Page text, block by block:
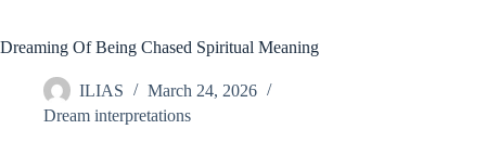
Dreaming Of Being Chased Spiritual Meaning
ILIAS
March 24, 2026
Dream interpretations